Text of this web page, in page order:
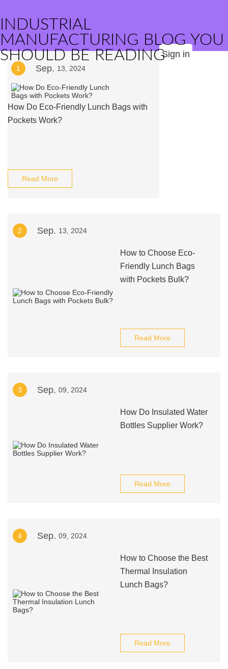
INDUSTRIAL
MANUFACTURING BLOG YOU
SHOULD BE READINGSign in
1 Sep. 13, 2024
How Do Eco-Friendly Lunch Bags with
Pockets Work?
Read More
2 Sep. 13, 2024
How to Choose Eco-
Friendly Lunch Bags
with Pockets Bulk?
Read More
3 Sep. 09, 2024
How Do Insulated Water
Bottles Supplier Work?
Read More
4 Sep. 09, 2024
How to Choose the Best
Thermal Insulation
Lunch Bags?
Read More